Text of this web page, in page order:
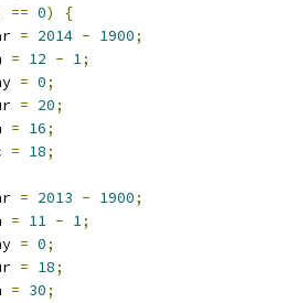
== 0)
{
= 2014 - 1900;
= 12 - 1;
= 0;
= 20;
= 16;
= 18;
= 2013 - 1900;
= 11 - 1;
= 0;
= 18;
= 30;